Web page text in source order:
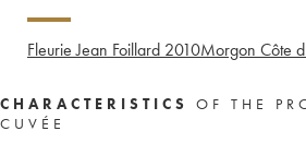
Fleurie Jean Foillard 2010Morgon Côte
CHARACTERISTICS
OF THE
CUVÉE